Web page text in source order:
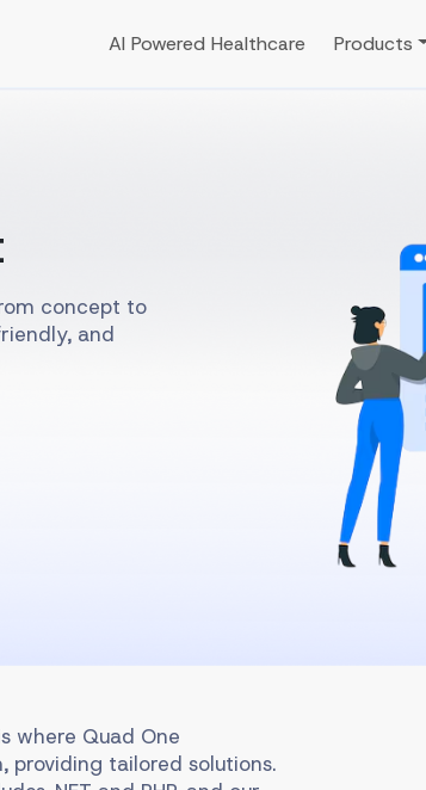
AI Powered Healthcare Products
concept to
and
where Quad One
tailored solutions.